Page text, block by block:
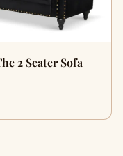
2 Seater Sofa